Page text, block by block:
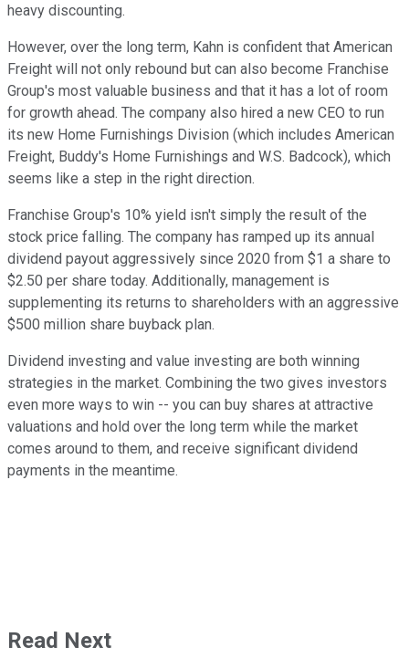
heavy discounting.
However, over the long term, Kahn is confident that American
Freight will not only rebound but can also become Franchise
Group's most valuable business and that it has a lot of room
for growth ahead. The company also hired a new CEO to run
its new Home Furnishings Division (which includes American
Freight, Buddy's Home Furnishings and W.S. Badcock), which
seems like a step in the right direction.
Franchise Group's 10% yield isn't simply the result of the
stock price falling. The company has ramped up its annual
dividend payout aggressively since 2020 from $1 a share to
$2.50 per share today. Additionally, management is
supplementing its returns to shareholders with an aggressive
$500 million share buyback plan.
Dividend investing and value investing are both winning
strategies in the market. Combining the two gives investors
even more ways to win -- you can buy shares at attractive
valuations and hold over the long term while the market
comes around to them, and receive significant dividend
payments in the meantime.
Read Next